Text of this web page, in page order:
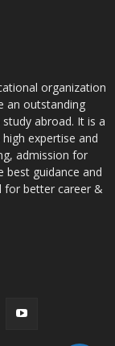
organization
an outstanding
abroad. It is a
expertise and
admission for
guidance and
for better career &